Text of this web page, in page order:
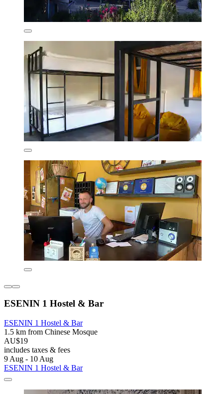
ESENIN 1 Hostel & Bar
ESENIN 1 Hostel & Bar
1.5 km from Chinese Mosque
AU$19
includes taxes & fees
9 Aug - 10 Aug
ESENIN 1 Hostel & Bar